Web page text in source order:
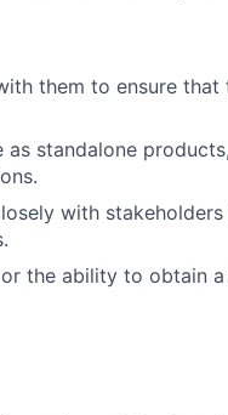
them to ensure that
standalone products,
with
the ability to obtain